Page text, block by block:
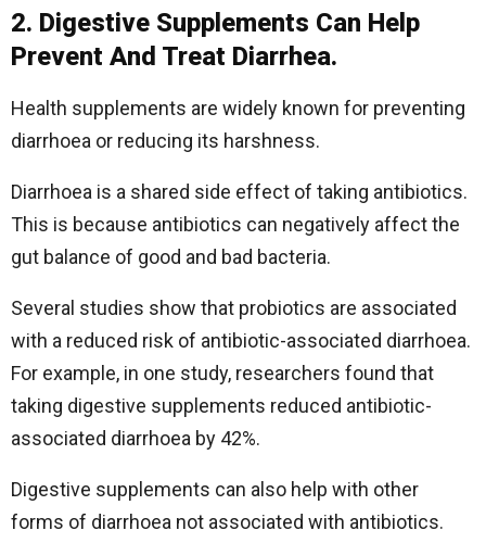
2. Digestive Supplements Can Help
Prevent And Treat Diarrhea.
Health supplements are widely known for preventing
diarrhoea or reducing its harshness.
Diarrhoea is a shared side effect of taking antibiotics.
This is because antibiotics can negatively affect the
gut balance of good and bad bacteria.
Several studies show that probiotics are associated
with a reduced risk of antibiotic-associated diarrhoea.
For example, in one study, researchers found that
taking digestive supplements reduced antibiotic-
associated diarrhoea by 42%.
Digestive supplements can also help with other
forms of diarrhoea not associated with antibiotics.